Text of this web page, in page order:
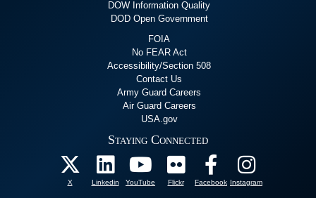
DOW Information Quality
DOD Open Government
FOIA
No FEAR Act
Accessibility/Section 508
Contact Us
Army Guard Careers
Air Guard Careers
USA.gov
Staying Connected
X Linkedin YouTube Flickr Facebook Instagram